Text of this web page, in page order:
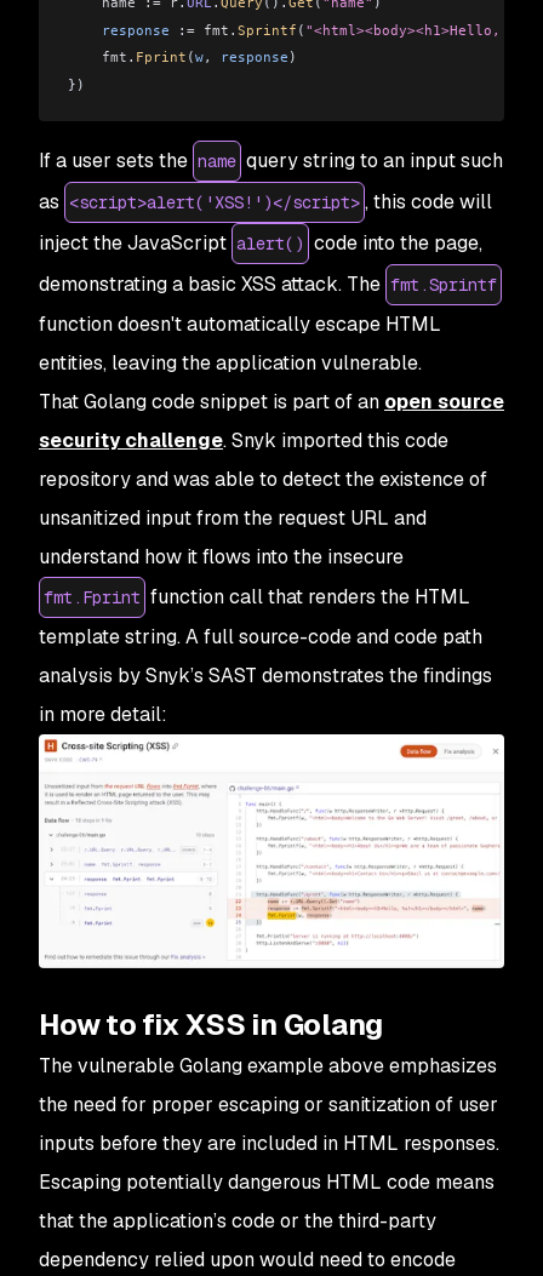
    response
: = fmt . Sprintf ( "<html><body><h1>Hello,
    fmt
. Fprint (w, response )
})
If a user sets the name query string to an input such
as <script>alert('XSS!')</script> , this code will
inject the JavaScript alert() code into the page,
demonstrating a basic XSS attack. The fmt.Sprintf
function doesn't automatically escape HTML
entities, leaving the application vulnerable.
That Golang code snippet is part of an open source
security challenge. Snyk imported this code
repository and was able to detect the existence of
unsanitized input from the request URL and
understand how it flows into the insecure
fmt.Fprint function call that renders the HTML
template string. A full source-code and code path
analysis by Snyk’s SAST demonstrates the findings
in more detail:
How to fix XSS in Golang
The vulnerable Golang example above emphasizes
the need for proper escaping or sanitization of user
inputs before they are included in HTML responses.
Escaping potentially dangerous HTML code means
that the application’s code or the third-party
dependency relied upon would need to encode